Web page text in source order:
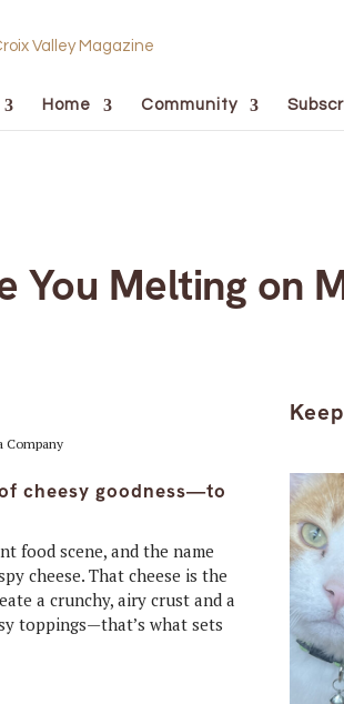
Home Community
You Melting on
Company
cheesy goodness—to
food scene, and the name
cheese. That cheese is the
a crunchy, airy crust and a
toppings—that’s what sets